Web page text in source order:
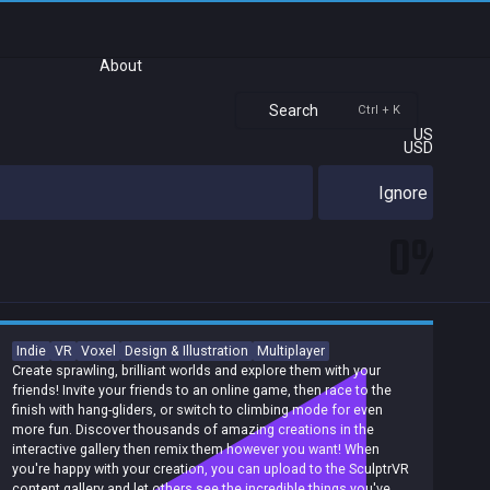
About
Search Ctrl + K
US
USD
Ignore
Indie VR Voxel Design & Illustration Multiplayer
Create sprawling, brilliant worlds and explore them with your
friends! Invite your friends to an online game, then race to the
finish with hang-gliders, or switch to climbing mode for even
more fun. Discover thousands of amazing creations in the
interactive gallery then remix them however you want! When
you're happy with your creation, you can upload to the SculptrVR